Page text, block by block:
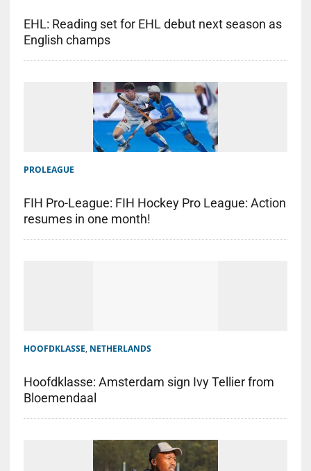
EHL: Reading set for EHL debut next season as
English champs
PROLEAGUE
FIH Pro-League: FIH Hockey Pro League: Action
resumes in one month!
HOOFDKLASSE, NETHERLANDS
Hoofdklasse: Amsterdam sign Ivy Tellier from
Bloemendaal